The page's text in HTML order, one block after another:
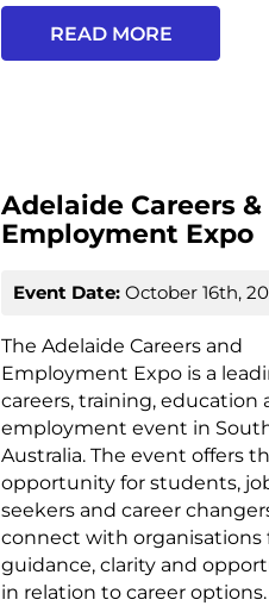
READ MORE
Adelaide Careers &
Employment Expo
Event Date:October 16th,
The Adelaide Careers and
Employment Expo is a
careers, training, education
employment event in
Australia. The event offers
opportunity for students,
seekers and career
connect with organisations
guidance, clarity and
in relation to career options.